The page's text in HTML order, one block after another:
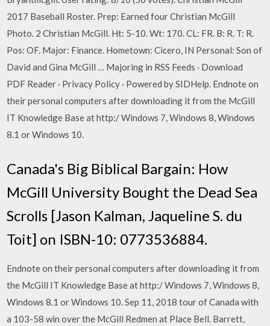
2017 Baseball Roster. Prep: Earned four Christian McGill
Photo. 2 Christian McGill. Ht: 5-10. Wt: 170. CL: FR. B: R. T: R.
Pos: OF. Major: Finance. Hometown: Cicero, IN Personal: Son of
David and Gina McGill … Majoring in RSS Feeds · Download
PDF Reader · Privacy Policy · Powered by SIDHelp. Endnote on
their personal computers after downloading it from the McGill
IT Knowledge Base at http:/ Windows 7, Windows 8, Windows
8.1 or Windows 10.
Canada's Big Biblical Bargain: How
McGill University Bought the Dead Sea
Scrolls [Jason Kalman, Jaqueline S. du
Toit] on ISBN-10: 0773536884.
Endnote on their personal computers after downloading it from
the McGill IT Knowledge Base at http:/ Windows 7, Windows 8,
Windows 8.1 or Windows 10. Sep 11, 2018 tour of Canada with
a 103-58 win over the McGill Redmen at Place Bell. Barrett,